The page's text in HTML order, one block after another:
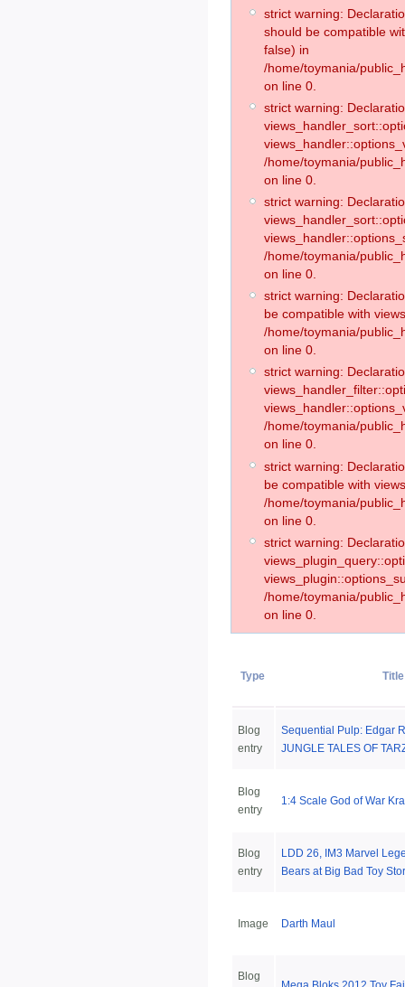
strict warning:
should be compatible
false) in
/home/toymania/
on line 0.
strict warning:
/home/toymania/
on line 0.
strict warning:
/home/toymania/
on line 0.
strict warning:
be compatible with
/home/toymania/
on line 0.
strict warning:
/home/toymania/
on line 0.
strict warning:
be compatible with
/home/toymania/
on line 0.
strict warning:
/home/toymania/
on line 0.
Type Title
Blog
entry
Sequential Pulp: Edgar
JUNGLE TALES OF
Blog
entry
1:4 Scale God of War
Blog
entry
LDD 26, IM3 Marvel
Bears at Big Bad Toy
Image Darth Maul
Blog